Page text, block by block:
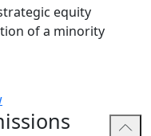
equity
of a minority